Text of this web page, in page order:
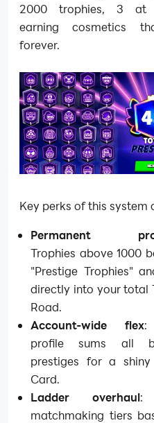
2000 trophies, 3 at
earning cosmetics
forever.
Key perks of this system
Permanent
Trophies above 1000
"Prestige Trophies"
directly into your total
Road.
Account-wide flex:
profile sums all
prestiges for a shiny
Card.
Ladder overhaul:
matchmaking tiers